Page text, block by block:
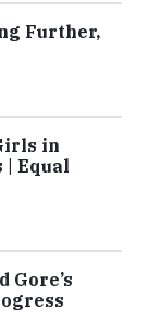
Further,
in
| Equal
Gore’s